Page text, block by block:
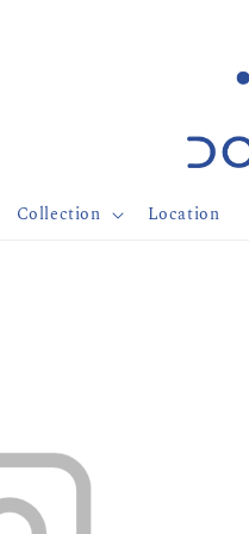
Collection Location